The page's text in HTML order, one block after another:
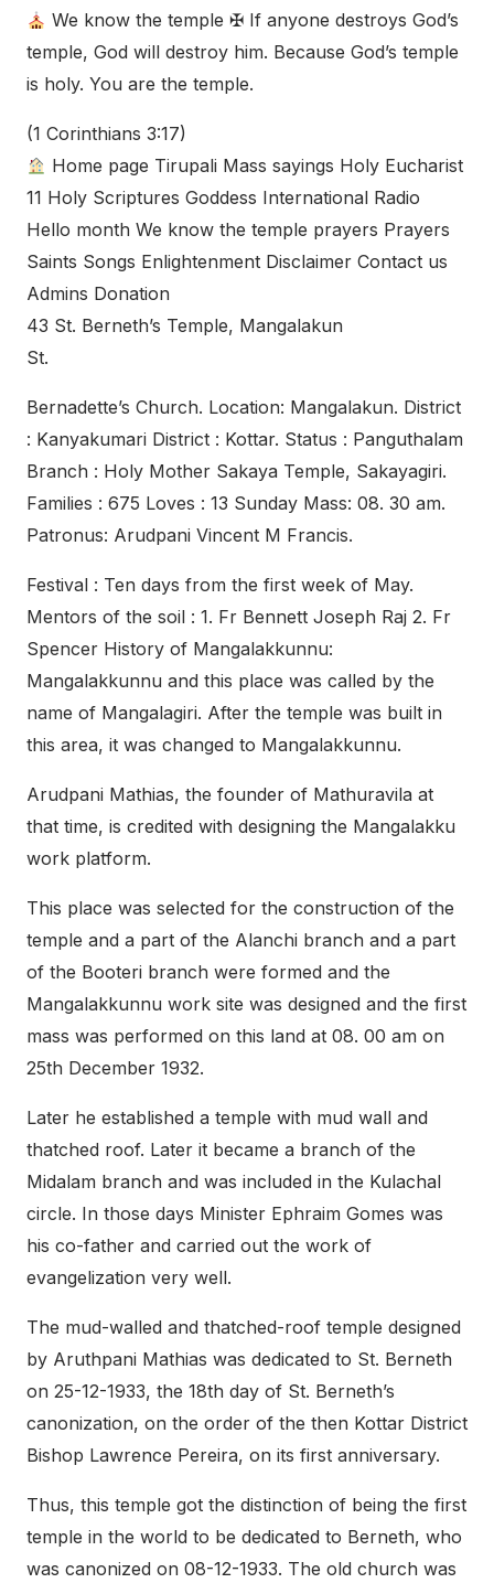
We know the temple ✠ If anyone destroys God’s
temple, God will destroy him. Because God’s temple
is holy. You are the temple.
(1 Corinthians 3:17)
Home page Tirupali Mass sayings Holy Eucharist
11 Holy Scriptures Goddess International Radio
Hello month We know the temple prayers Prayers
Saints Songs Enlightenment Disclaimer Contact us
Admins Donation
43 St. Berneth’s Temple, Mangalakun
St.
Bernadette’s Church. Location: Mangalakun. District
: Kanyakumari District : Kottar. Status : Panguthalam
Branch : Holy Mother Sakaya Temple, Sakayagiri.
Families : 675 Loves : 13 Sunday Mass: 08. 30 am.
Patronus: Arudpani Vincent M Francis.
Festival : Ten days from the first week of May.
Mentors of the soil : 1. Fr Bennett Joseph Raj 2. Fr
Spencer History of Mangalakkunnu:
Mangalakkunnu and this place was called by the
name of Mangalagiri. After the temple was built in
this area, it was changed to Mangalakkunnu.
Arudpani Mathias, the founder of Mathuravila at
that time, is credited with designing the Mangalakku
work platform.
This place was selected for the construction of the
temple and a part of the Alanchi branch and a part
of the Booteri branch were formed and the
Mangalakkunnu work site was designed and the first
mass was performed on this land at 08. 00 am on
25th December 1932.
Later he established a temple with mud wall and
thatched roof. Later it became a branch of the
Midalam branch and was included in the Kulachal
circle. In those days Minister Ephraim Gomes was
his co-father and carried out the work of
evangelization very well.
The mud-walled and thatched-roof temple designed
by Aruthpani Mathias was dedicated to St. Berneth
on 25-12-1933, the 18th day of St. Berneth’s
canonization, on the order of the then Kottar District
Bishop Lawrence Pereira, on its first anniversary.
Thus, this temple got the distinction of being the first
temple in the world to be dedicated to Berneth, who
was canonized on 08-12-1933. The old church was